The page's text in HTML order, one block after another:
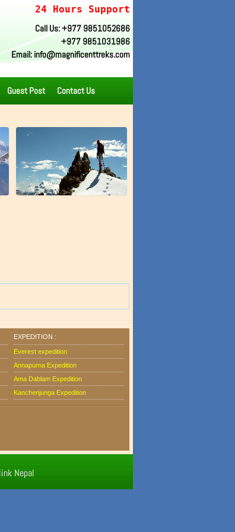
24 Hours Support
Call Us: +977 9851052686
+977 9851031986
Email: info@magnificenttreks.com
Guest Post Contact Us
EXPEDITION :
Everest expedition
Annapurna Expedition
Ama Dablam Expedition
Kanchenjunga Expedition
Nepal